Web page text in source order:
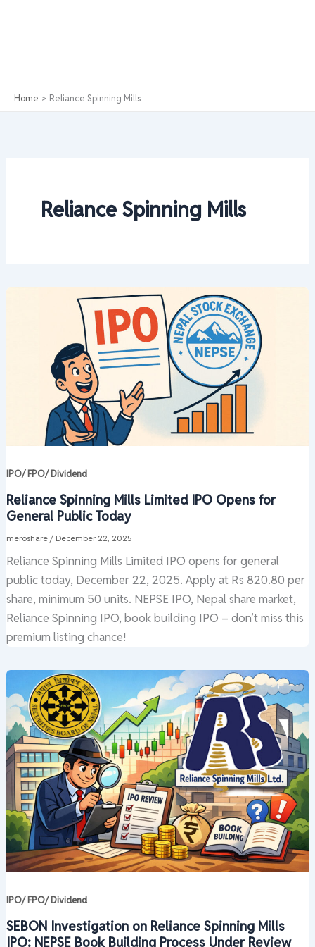
Home Reliance Spinning Mills
Reliance Spinning Mills
IPO/ FPO/ Dividend
Reliance Spinning Mills Limited IPO Opens for
General Public Today
meroshare / December 22, 2025
Reliance Spinning Mills Limited IPO opens for general
public today, December 22, 2025. Apply at Rs 820.80 per
share, minimum 50 units. NEPSE IPO, Nepal share market,
Reliance Spinning IPO, book building IPO – don’t miss this
premium listing chance!
IPO/ FPO/ Dividend
SEBON Investigation on Reliance Spinning Mills
IPO: NEPSE Book Building Process Under Review